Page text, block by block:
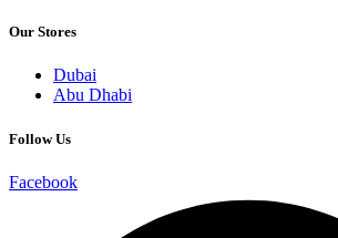
Our Stores
Dubai
Abu Dhabi
Follow Us
Facebook